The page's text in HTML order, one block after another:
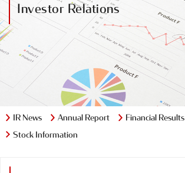
Investor Relations
IR News Annual Report
Financial Results
Stock Information